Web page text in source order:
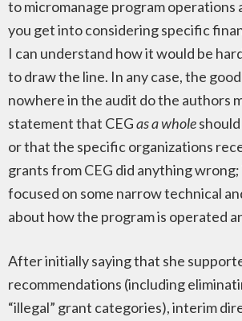
to micromanage program operations
you get into considering specific
I can understand how it would be
to draw the line. In any case, the
nowhere in the audit do the authors
statement that CEGas a whole
or that the specific organizations
grants from CEG did anything
focused on some narrow technical
about how the program is operated
After initially saying that she
recommendations (including
“illegal” grant categories), interim